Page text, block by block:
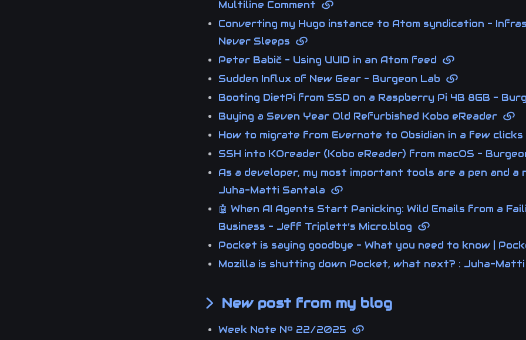
Multiline Comment
Converting my Hugo instance to Atom syndication -
Never Sleeps
Peter Babič - Using UUID in an Atom feed
Sudden Influx of New Gear - Burgeon Lab
Booting DietPi from SSD on a Raspberry Pi 4B 8GB -
Buying a Seven Year Old Refurbished Kobo eReader
How to migrate from Evernote to Obsidian in a few clicks
SSH into KOreader (Kobo eReader) from macOS -
As a developer, my most important tools are a pen and a
Juha-Matti Santala
🤖 When AI Agents Start Panicking: Wild Emails from a
Business - Jeff Triplett’s Micro.blog
Pocket is saying goodbye - What you need to know |
Mozilla is shutting down Pocket, what next? : Juha-
New post from my blog
Week Note Nº 22/2025